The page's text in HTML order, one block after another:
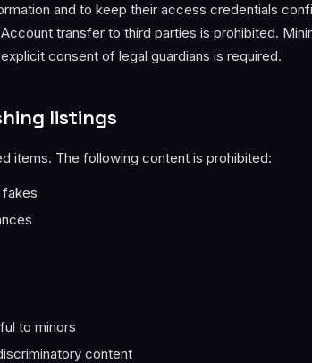
and to keep their access credentials
transfer to third parties is prohibited.
consent of legal guardians is required.
listings
items. The following content is prohibited:
to minors
content